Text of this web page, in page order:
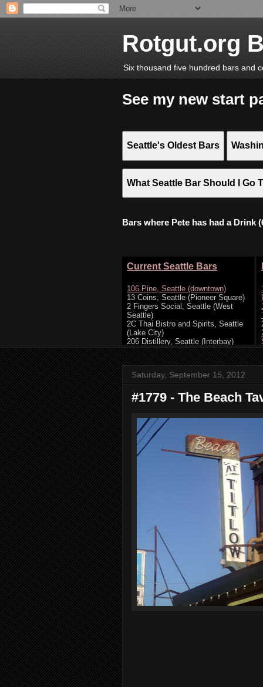
Rotgut.org
Six thousand five hundred bars and
See my new start
Seattle's Oldest Bars
What Seattle Bar Should I Go
Bars where Pete has had a Drink
Saturday, September 15, 2012
#1779 - The Beach